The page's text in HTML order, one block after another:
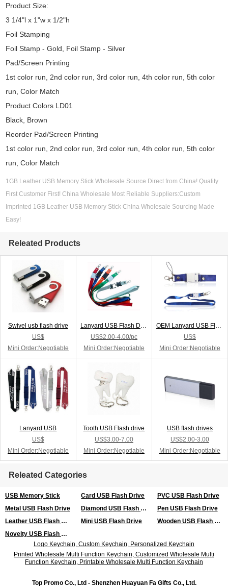
Product Size:
3 1/4"l x 1"w x 1/2"h
Foil Stamping
Foil Stamp - Gold, Foil Stamp - Silver
Pad/Screen Printing
1st color run, 2nd color run, 3rd color run, 4th color run, 5th color
run, Color Match
Product Colors LD01
Black, Brown
Reorder Pad/Screen Printing
1st color run, 2nd color run, 3rd color run, 4th color run, 5th color
run, Color Match
1GB Leather USB Memory Stick Wholesale Source Direct from China! Quality
First Customer First! China Wholesale Most Reliable Suppliers:Custom
Imprinted 1GB Leather USB Memory Stick China Wholesale Sourcing Made
Easy!
Releated Products
Swivel usb flash drive
US$
Mini Order:Negotiable
Lanyard USB Flash Drive
US$2.00-4.00/pc
Mini Order:Negotiable
OEM Lanyard USB Flash Drive
US$
Mini Order:Negotiable
Lanyard USB
US$
Mini Order:Negotiable
Tooth USB Flash drive
US$3.00-7.00
Mini Order:Negotiable
USB flash drives
US$2.00-3.00
Mini Order:Negotiable
Releated Categories
USB Memory Stick Card USB Flash Drive
PVC USB Flash Drive
Metal USB Flash Drive
Diamond USB Flash Drive
Pen USB Flash Drive
Leather USB Flash Drive
Mini USB Flash Drive
Wooden USB Flash Drive
Novelty USB Flash Drive
Logo Keychain, Custom Keychain, Personalized Keychain
Printed Wholesale Multi Function Keychain, Customized Wholesale Multi
Function Keychain, Printable Wholesale Multi Function Keychain
Top Promo Co., Ltd - Shenzhen Huayuan Fa Gifts Co., Ltd.